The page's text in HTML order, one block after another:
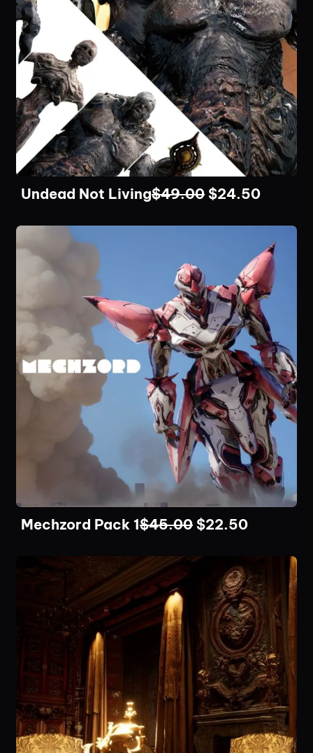
Undead Not Living$49.00 $24.50
Mechzord Pack 1$45.00 $22.50